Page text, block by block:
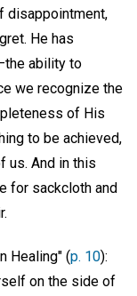
disappointment,
He has
ability to
we recognize the
of His
to be achieved,
us. And in this
for sackcloth and
Healing" (p. 10):
on the side of